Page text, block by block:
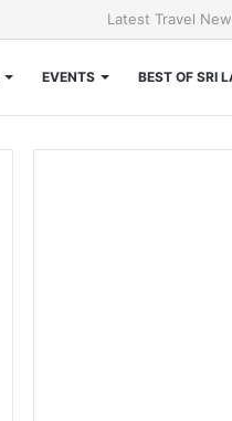
Latest Travel
EVENTS BEST OF SRI